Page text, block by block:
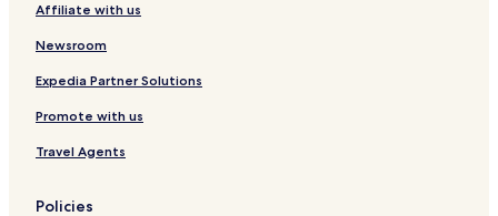
H
o
t
e
&
é
e
Affiliate with us
Newsroom
Expedia Partner Solutions
Promote with us
Travel Agents
Policies